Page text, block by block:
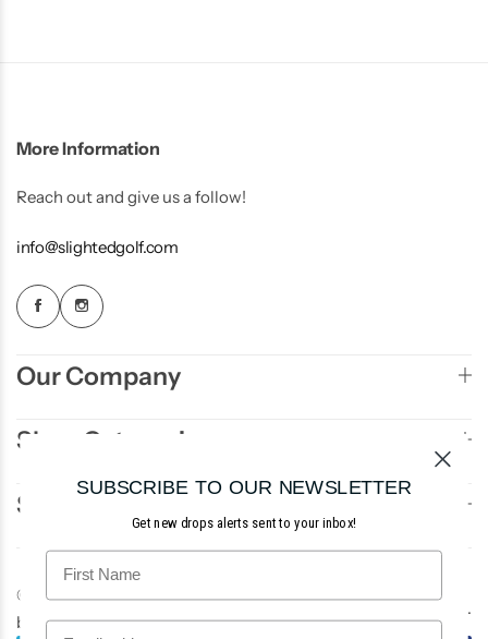
More Information
Reach out and give us a follow!
info@slightedgolf.com
Our Company
Shop Categories
Sign Up to Newsletter
© 2026 Slighted Golf. All rights reserved. Site
by
AE3
Studios
.
SUBSCRIBE TO OUR NEWSLETTER
Get new drops alerts sent to your inbox!